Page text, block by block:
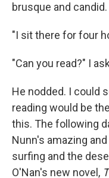
brusque and candid.
"I sit there for four
"Can you read?" I
He nodded. I could
reading would be
this. The following
Nunn's amazing
surfing and the
O'Nan's new novel,